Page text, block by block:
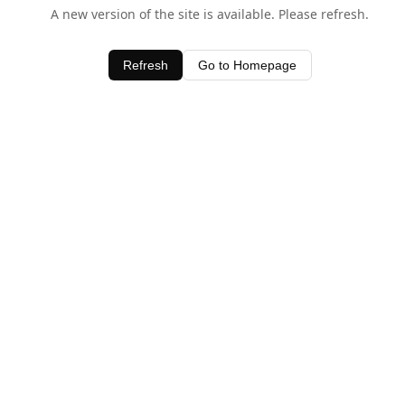
A new version of the site is available. Please refresh.
Refresh Go to Homepage